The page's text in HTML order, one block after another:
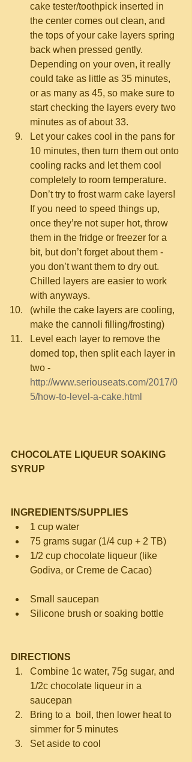
cake tester/toothpick inserted in
the center comes out clean, and
the tops of your cake layers spring
back when pressed gently.
Depending on your oven, it really
could take as little as 35 minutes,
or as many as 45, so make sure to
start checking the layers every two
minutes as of about 33.
Let your cakes cool in the pans for
10 minutes, then turn them out onto
cooling racks and let them cool
completely to room temperature.
Don’t try to frost warm cake layers!
If you need to speed things up,
once they’re not super hot, throw
them in the fridge or freezer for a
bit, but don’t forget about them -
you don’t want them to dry out.
Chilled layers are easier to work
with anyways.
(while the cake layers are cooling,
make the cannoli filling/frosting)
Level each layer to remove the
domed top, then split each layer in
two -
http://www.seriouseats.com/2017/0
5/how-to-level-a-cake.html
CHOCOLATE LIQUEUR SOAKING
SYRUP
INGREDIENTS/SUPPLIES
1 cup water
75 grams sugar (1/4 cup + 2 TB)
1/2 cup chocolate liqueur (like
Godiva, or Creme de Cacao)
Small saucepan
Silicone brush or soaking bottle
DIRECTIONS
Combine 1c water, 75g sugar, and
1/2c chocolate liqueur in a
saucepan
Bring to a  boil, then lower heat to
simmer for 5 minutes
Set aside to cool